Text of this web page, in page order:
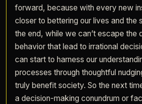
forward, because with every new
closer to bettering our lives and the
the end, while we can’t escape the
behavior that lead to irrational
can start to harness our
processes through thoughtful
truly benefit society. So the next
a decision-making conundrum or